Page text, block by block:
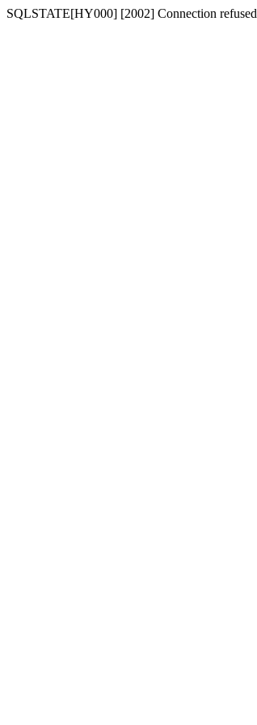
SQLSTATE[HY000] [2002] Connection refused